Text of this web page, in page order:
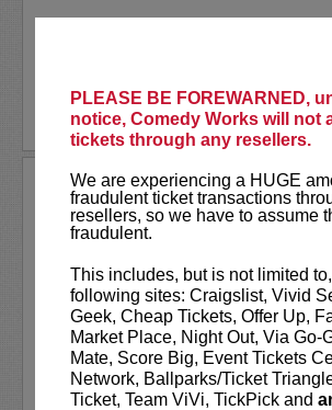
PLEASE BE FOREWARNED,
notice, Comedy Works will not
tickets through any resellers.
We are experiencing a HUGE
fraudulent ticket transactions
resellers, so we have to assume
fraudulent.
This includes, but is not limited
following sites: Craigslist, Vivid
Geek, Cheap Tickets, Offer Up,
Market Place, Night Out, Via Go-
Mate, Score Big, Event Tickets
Network, Ballparks/Ticket
Ticket, Team ViVi, TickPick and
Akaash Singh is a
BUY TICKETS
AL JACKSON
Al Jackson is an American
the nationally broadcast
Blast Live, which is in its
Al regularly serves as a
weekly segments...
More